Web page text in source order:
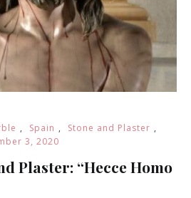
, Spain , Stone and Plaster ,
3, 2020
Plaster: “Hecce Homo